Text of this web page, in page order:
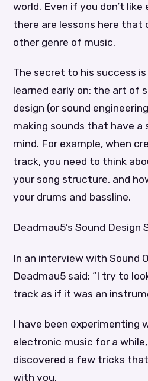
world. Even if you don’t
there are lessons here that
other genre of music.
The secret to his success
learned early on: the art of
design (or sound
making sounds that have a
mind. For example, when
track, you need to think
your song structure, and
your drums and bassline.
Deadmau5’s Sound Design
In an interview with Sound
Deadmau5 said: “I try to
track as if it was an
I have been experimenting
electronic music for a
discovered a few tricks
with you.